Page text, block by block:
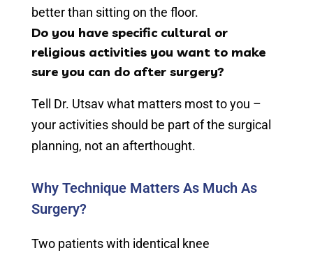
better than sitting on the floor.
Do you have specific cultural or
religious activities you want to make
sure you can do after surgery?
Tell Dr. Utsav what matters most to you –
your activities should be part of the surgical
planning, not an afterthought.
Why Technique Matters As Much As
Surgery?
Two patients with identical knee